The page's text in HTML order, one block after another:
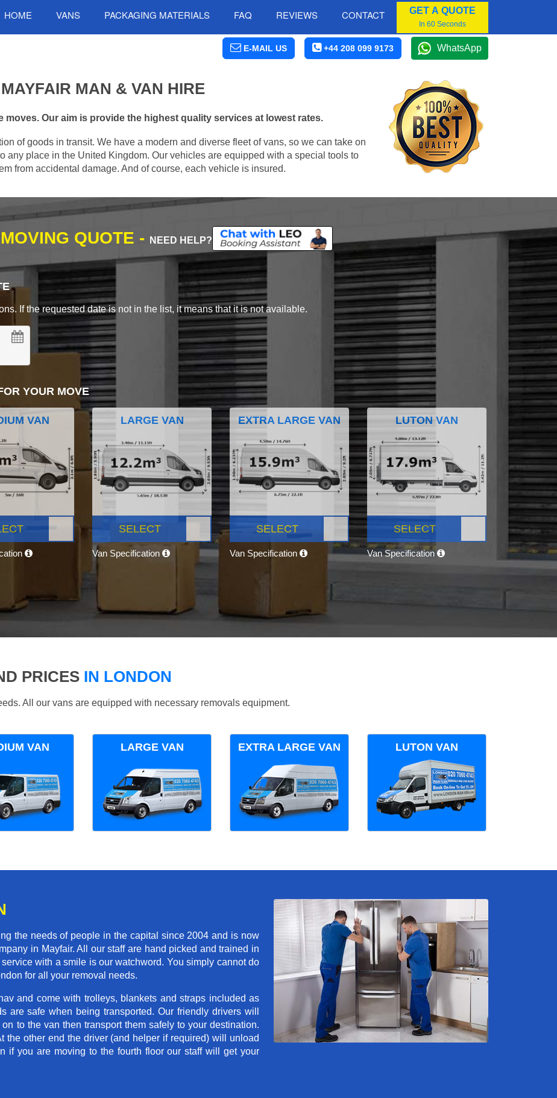
HOME VANS PACKAGING MATERIALS FAQ REVIEWS CONTACT GET A QUOTE
In 60 Seconds
E-MAIL US +44 208 099 9173 WhatsApp
MAN & VAN HIRE
moves. Our aim is provide the highest quality services at lowest rates.
of goods in transit. We have a modern and diverse fleet of vans, so we can take on
any place in the United Kingdom. Our vehicles are equipped with a special tools to
from accidental damage. And of course, each vehicle is insured.
QUOTE - NEED HELP?
If the requested date is not in the list, it means that it is not available.
YOUR MOVE
VAN LARGE VAN
SELECT
Van Specification
EXTRA LARGE VAN
SELECT
Van Specification
LUTON VAN
SELECT
Van Specification
PRICES IN LONDON
All our vans are equipped with necessary removals equipment.
VAN LARGE VAN EXTRA LARGE VAN LUTON VAN
the needs of people in the capital since 2004 and is now
in Mayfair. All our staff are hand picked and trained in
with a smile is our watchword. You simply cannot do
for all your removal needs.
and come with trolleys, blankets and straps included as
are safe when being transported. Our friendly drivers will
to the van then transport them safely to your destination.
the other end the driver (and helper if required) will unload
if you are moving to the fourth floor our staff will get your